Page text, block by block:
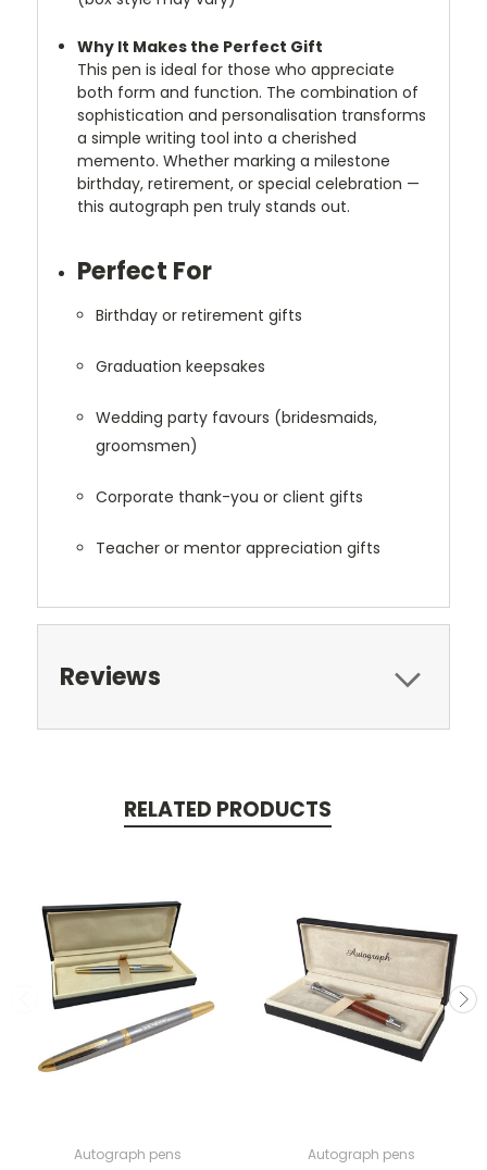
Why It Makes the Perfect Gift
This pen is ideal for those who appreciate
both form and function. The combination of
sophistication and personalisation transforms
a simple writing tool into a cherished
memento. Whether marking a milestone
birthday, retirement, or special celebration —
this autograph pen truly stands out.
Perfect For
Birthday or retirement gifts
Graduation keepsakes
Wedding party favours (bridesmaids,
groomsmen)
Corporate thank-you or client gifts
Teacher or mentor appreciation gifts
Reviews
RELATED PRODUCTS
Autograph pens Autograph pens